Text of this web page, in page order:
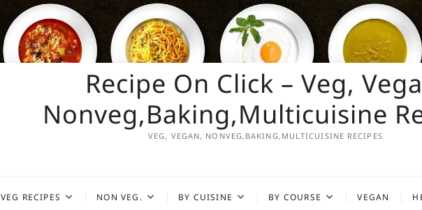
Recipe On Click – Veg,
Nonveg,Baking,Multicuisine
VEG, VEGAN, NONVEG,BAKING,MULTICUISINE RECIPES
VEG RECIPES NON VEG. BY CUISINE BY COURSE VEGAN